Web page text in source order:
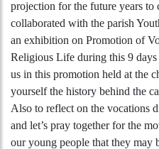
projection for the future years
collaborated with the parish
an exhibition on Promotion of
Religious Life during this 9
us in this promotion held at the
yourself the history behind the
Also to reflect on the vocations
and let’s pray together for the
our young people that they may